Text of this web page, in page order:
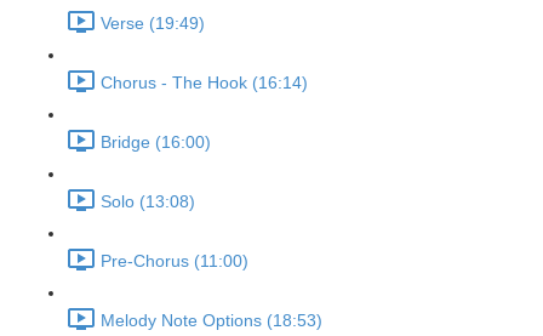
Verse (19:49)
Chorus - The Hook (16:14)
Bridge (16:00)
Solo (13:08)
Pre-Chorus (11:00)
Melody Note Options (18:53)